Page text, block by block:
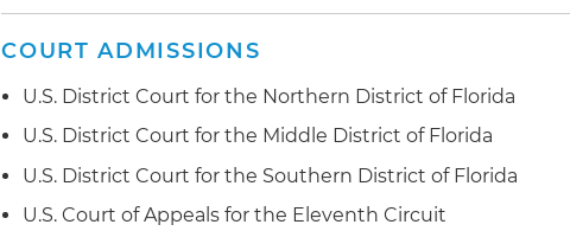
COURT ADMISSIONS
U.S. District Court for the Northern District of Florida
U.S. District Court for the Middle District of Florida
U.S. District Court for the Southern District of Florida
U.S. Court of Appeals for the Eleventh Circuit